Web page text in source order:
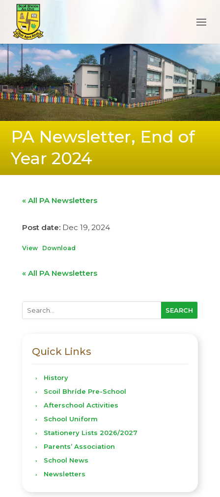
PA Newsletter, End of
Year 2024
« All PA Newsletters
Dec 19, 2024
View Download
« All PA Newsletters
Quick Links
History
Scoil Bhríde Pre-School
Afterschool Activities
School Uniform
Stationery Lists 2026/2027
Parents’ Association
School News
Newsletters